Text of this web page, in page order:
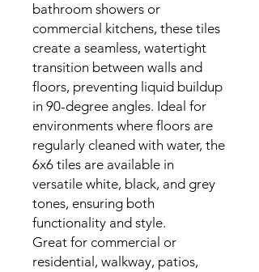
bathroom showers or
commercial kitchens, these tiles
create a seamless, watertight
transition between walls and
floors, preventing liquid buildup
in 90-degree angles. Ideal for
environments where floors are
regularly cleaned with water, the
6x6 tiles are available in
versatile white, black, and grey
tones, ensuring both
functionality and style.
Great for commercial or
residential, walkway, patios,